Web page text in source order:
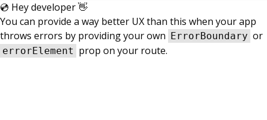
💿 Hey developer 👋
You can provide a way better UX than this when your app
throws errors by providing your own ErrorBoundary or
errorElement prop on your route.